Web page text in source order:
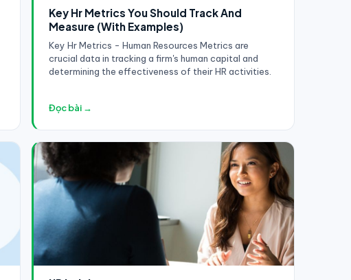
Key Hr Metrics You Should Track And
Measure (With Examples)
Key Hr Metrics - Human Resources Metrics are
crucial data in tracking a firm's human capital and
determining the effectiveness of their HR activities.
Đọc bài →